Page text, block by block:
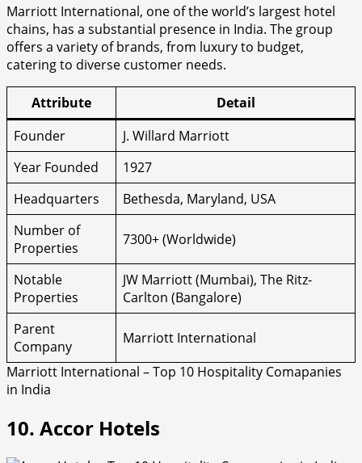
Marriott International, one of the world’s largest hotel
chains, has a substantial presence in India. The group
offers a variety of brands, from luxury to budget,
catering to diverse customer needs.
Attribute
Detail
Founder
J. Willard Marriott
Year Founded
1927
Headquarters
Bethesda, Maryland, USA
Number of
Properties
7300+ (Worldwide)
Notable
Properties
JW Marriott (Mumbai), The Ritz-
Carlton (Bangalore)
Parent
Company
Marriott International
Marriott International – Top 10 Hospitality Comapanies
in India
10. Accor Hotels